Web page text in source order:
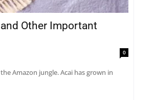
Other Important
0
Amazon jungle. Acai has grown in